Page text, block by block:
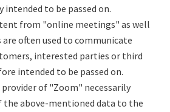
intended to be passed on.
from "online meetings" as well
often used to communicate
interested parties or third
intended to be passed on.
of "Zoom" necessarily
the above-mentioned data to the